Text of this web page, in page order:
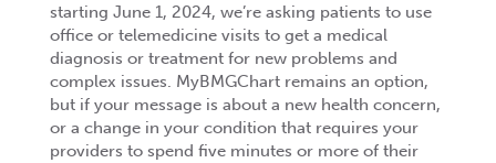
starting June 1, 2024, we’re asking patients to use
office or telemedicine visits to get a medical
diagnosis or treatment for new problems and
complex issues. MyBMGChart remains an option,
but if your message is about a new health concern,
or a change in your condition that requires your
providers to spend five minutes or more of their